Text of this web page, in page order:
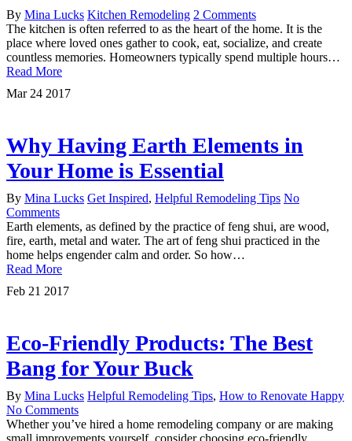
By Mina Lucks Kitchen Remodeling 2 Comments
The kitchen is often referred to as the heart of the home. It is the
place where loved ones gather to cook, eat, socialize, and create
countless memories. Homeowners typically spend multiple hours…
Read More
Mar 24 2017
Why Having Earth Elements in
Your Home is Essential
By Mina Lucks Get Inspired, Helpful Remodeling Tips No
Comments
Earth elements, as defined by the practice of feng shui, are wood,
fire, earth, metal and water. The art of feng shui practiced in the
home helps engender calm and order. So how…
Read More
Feb 21 2017
Eco-Friendly Products: The Best
Bang for Your Buck
By Mina Lucks Helpful Remodeling Tips, How to Renovate Happy
No Comments
Whether you’ve hired a home remodeling company or are making
small improvements yourself, consider choosing eco-friendly